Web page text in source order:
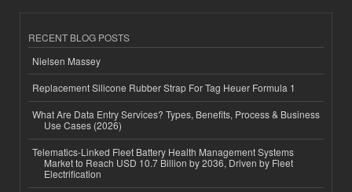
RECENT BLOG POSTS
Nielsen Massey
Replacement Silicone Rubber Strap For Tag Heuer Formula 1
What Are Data Entry Services? Types, Benefits, Process & Business
Use Cases (2026)
Telematics-Linked Fleet Battery Health Management Systems
Market to Reach USD 10.7 Billion by 2036, Driven by Fleet
Electrification